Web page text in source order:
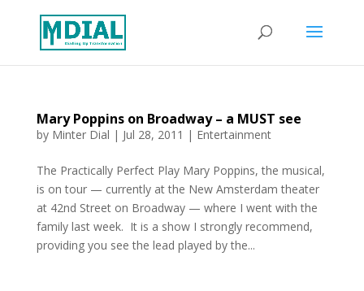
Mary Poppins on Broadway – a MUST see
by Minter Dial | Jul 28, 2011 | Entertainment
The Practically Perfect Play Mary Poppins, the musical,
is on tour — currently at the New Amsterdam theater
at 42nd Street on Broadway — where I went with the
family last week. It is a show I strongly recommend,
providing you see the lead played by the...